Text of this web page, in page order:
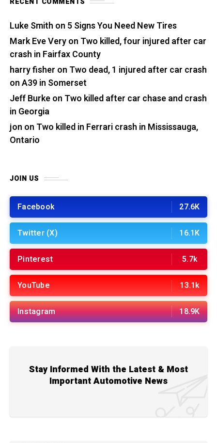
Luke Smith on 5 Signs You Need New Tires
Mark Eve Veryon Two killed, four injured after car
crash in Fairfax County
harry fisher on Two dead, 1 injured after car crash
on A39 in Somerset
Jeff Burkeon Two killed after car chase and crash
in Georgia
jon on Two killed in Ferrari crash in Mississauga,
Ontario
JOIN US
Facebook 27.6K
Twitter (X) 16.1K
Pinterest 5.7k
YouTube 13.1k
Instagram 18.9K
Stay Informed With the Latest & Most
Important Automotive News